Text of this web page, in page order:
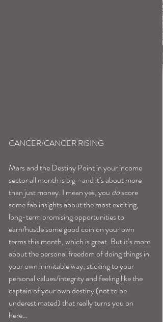
CANCER/CANCER RISING
Mars and the Destiny Point in your income
sector all month is big –and it’s about more
than just money. I mean yes, you do score
some fab insights about the most exciting,
long-term promising opportunities to
earn/hustle some good coin on your own
terms this month, which is great. But it’s more
about the personal freedom of doing things in
your own inimitable way, sticking to your
personal values/integrity and feeling like the
captain of your own destiny (not to be
underestimated) that really turns you on
here…